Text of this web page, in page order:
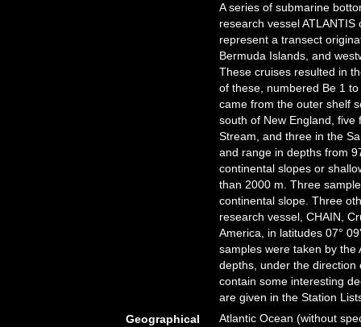
A series of submarine
research vessel
represent a transect
Bermuda Islands, and
These cruises resulted in
of these, numbered Be 1
came from the outer shelf
south of New England,
Stream, and three in the
and range in depths from
continental slopes or
than 2000 m. Three
continental slope. Three
research vessel, CHAIN,
America, in latitudes 07°
samples were taken by the
depths, under the direction
contain some interesting
are given in the Station
Geographical
Atlantic Ocean (without